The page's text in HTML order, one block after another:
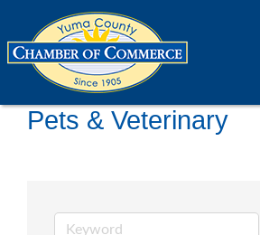
Pets & Veterinary